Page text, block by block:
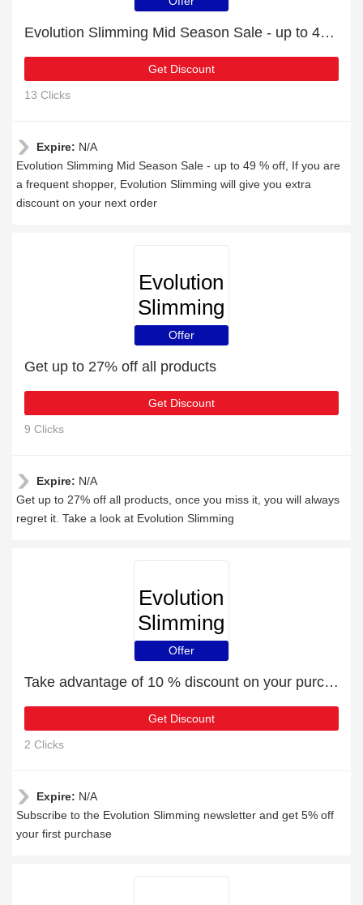
Evolution Slimming Mid Season Sale - up to 49 % off
Get Discount
13 Clicks
Expire: N/A
Evolution Slimming Mid Season Sale - up to 49 % off, If you are
a frequent shopper, Evolution Slimming will give you extra
discount on your next order
Evolution
Slimming
Offer
Get up to 27% off all products
Get Discount
9 Clicks
Expire: N/A
Get up to 27% off all products, once you miss it, you will always
regret it. Take a look at Evolution Slimming
Evolution
Slimming
Offer
Take advantage of 10 % discount on your purchase
Get Discount
2 Clicks
Expire: N/A
Subscribe to the Evolution Slimming newsletter and get 5% off
your first purchase